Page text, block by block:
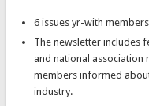
6 issues yr-with
The newsletter includes
and national association
members informed
industry.